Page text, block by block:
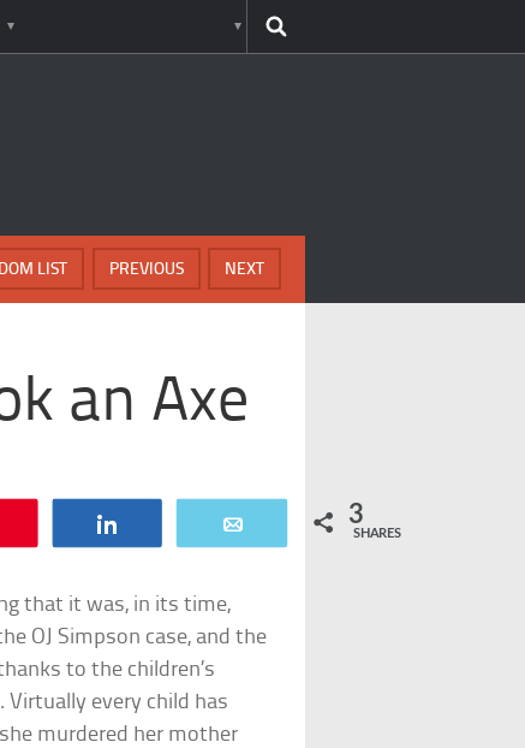
NEXT
PREVIOUS
LIST
an Axe
3
SHARES
that it was, in its time,
OJ Simpson case, and the
to the children’s
every child has
murdered her mother